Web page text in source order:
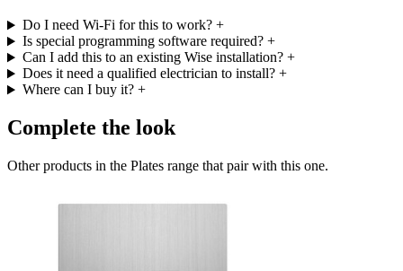
Do I need Wi-Fi for this to work? +
Is special programming software required? +
Can I add this to an existing Wise installation? +
Does it need a qualified electrician to install? +
Where can I buy it? +
Complete the look
Other products in the Plates range that pair with this one.